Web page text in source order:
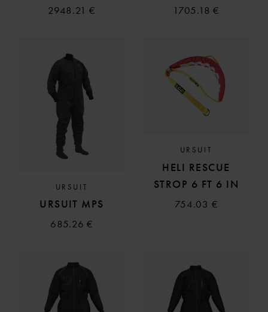
2948.21 € 1705.18 €
URSUIT
URSUIT MPS
685.26 €
URSUIT
HELI RESCUE
STROP 6 FT 6 IN
754.03 €